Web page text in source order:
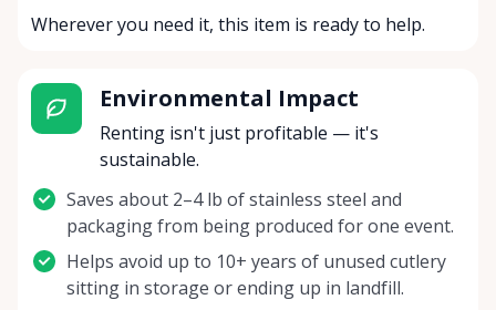
Wherever you need it, this item is ready to help.
Environmental Impact
Renting isn't just profitable — it's
sustainable.
Saves about 2–4 lb of stainless steel and
packaging from being produced for one event.
Helps avoid up to 10+ years of unused cutlery
sitting in storage or ending up in landfill.